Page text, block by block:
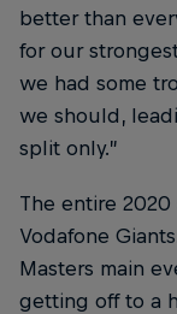
better than
for our
we had some
we should,
split only.”
The entire
Vodafone
Masters main
getting off to a